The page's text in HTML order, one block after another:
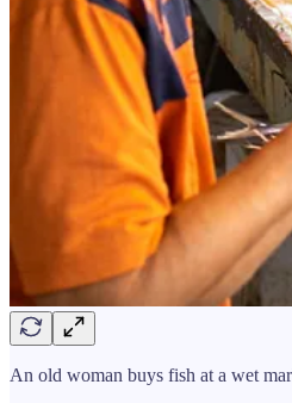
An old woman buys fish at a wet